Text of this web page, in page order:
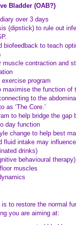
Bladder (OAB?)
over 3 days
(dipstick) to rule out
biofeedback to teach
muscle contraction and
program
maximise the function of
to the
as ‘The Core.’
to help bridge the gap
day function
change to help best
fluid intake may
drinks)
behavioural therapy)
muscles
is to restore the normal
you are aiming at: